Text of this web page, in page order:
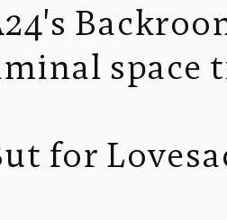
space
for